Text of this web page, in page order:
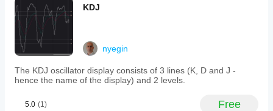
KDJ
nyegin
The KDJ oscillator display consists of 3 lines (K, D and J -
hence the name of the display) and 2 levels.
5.0 (1) Free